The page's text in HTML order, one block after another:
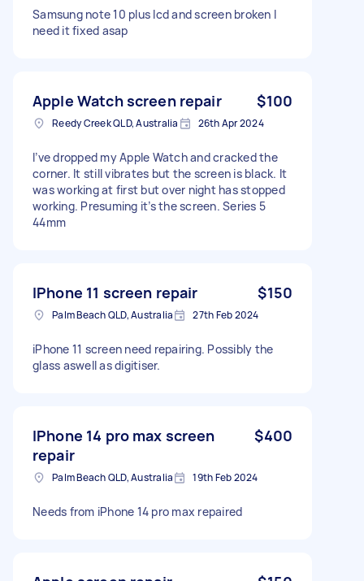
Samsung note 10 plus lcd and screen broken I
need it fixed asap
Apple Watch screen repair $100
Reedy Creek QLD, Australia 26th Apr 2024
I’ve dropped my Apple Watch and cracked the
corner. It still vibrates but the screen is black. It
was working at first but over night has stopped
working. Presuming it’s the screen. Series 5
44mm
IPhone 11 screen repair $150
Palm Beach QLD, Australia 27th Feb 2024
iPhone 11 screen need repairing. Possibly the
glass aswell as digitiser.
IPhone 14 pro max screen
repair
$400
Palm Beach QLD, Australia 19th Feb 2024
Needs from iPhone 14 pro max repaired